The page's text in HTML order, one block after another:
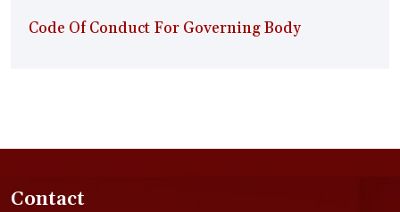
Code Of Conduct For Governing Body
Contact